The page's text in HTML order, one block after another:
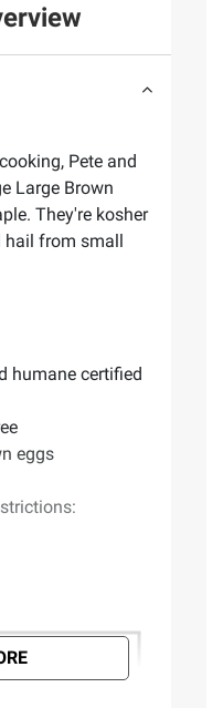
Pete and
Large Brown
They're kosher
hail from small
humane certified
eggs